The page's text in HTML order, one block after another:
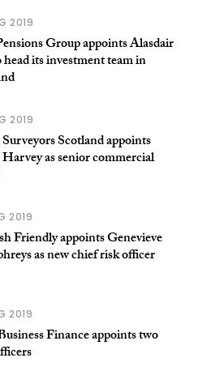
2019
Group appoints Alasdair
its investment team in
2019
Scotland appoints
as senior commercial
2019
Friendly appoints Genevieve
as new chief risk officer
2019
Finance appoints two